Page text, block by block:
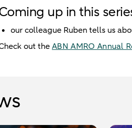
up in this
our colleague Ruben tells us
out theABN AMRO Annual